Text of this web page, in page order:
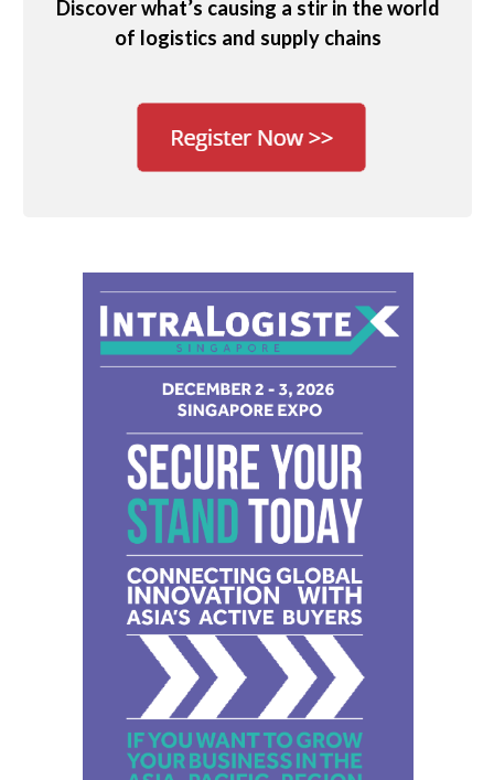
Discover what’s causing a stir in the world
of logistics and supply chains